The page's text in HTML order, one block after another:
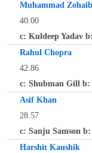
Muhammad Zohaib
40.00
c: Kuldeep Yadav
Rahul Chopra
42.86
c: Shubman Gill b:
Asif Khan
28.57
c: Sanju Samson
Harshit Kaushik